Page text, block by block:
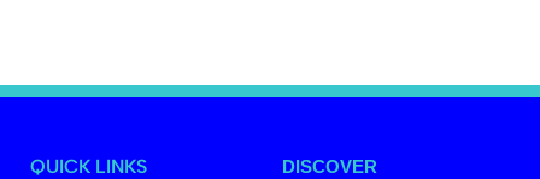
QUICK LINKS DISCOVER